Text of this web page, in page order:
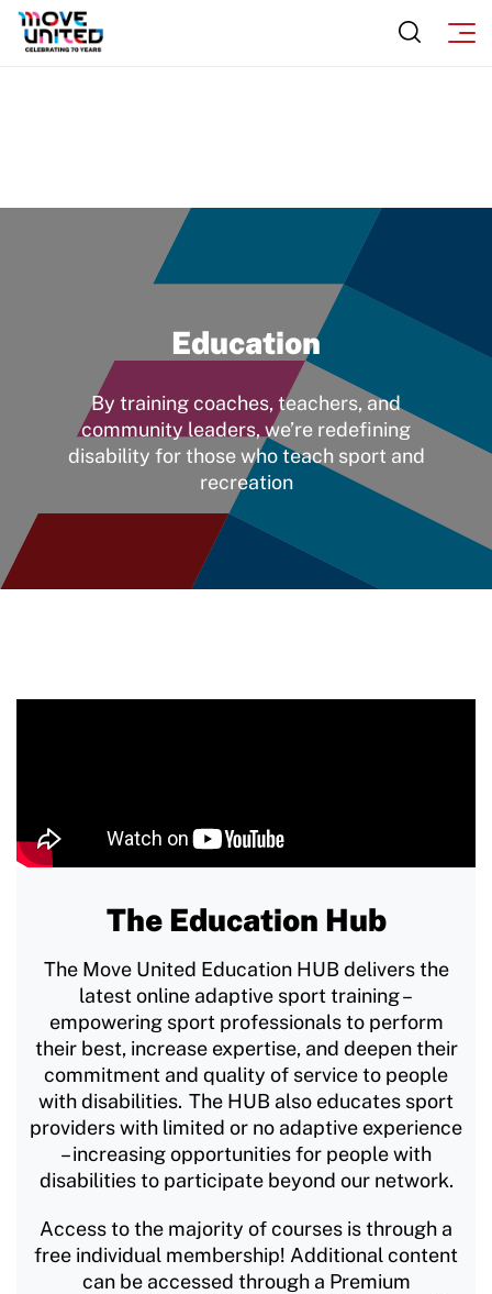
Education
By training coaches, teachers, and
community leaders, we’re redefining
disability for those who teach sport and
recreation
The Education Hub
The Move United Education HUB delivers the
latest online adaptive sport training –
empowering sport professionals to perform
their best, increase expertise, and deepen their
commitment and quality of service to people
with disabilities. The HUB also educates sport
providers with limited or no adaptive experience
– increasing opportunities for people with
disabilities to participate beyond our network.
Access to the majority of courses is through a
free individual membership! Additional content
can be accessed through a Premium